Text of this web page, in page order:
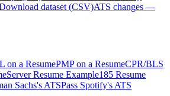
dataset (CSV)ATS changes —
on a ResumePMP on a ResumeCPR/BLS
Server Resume Example185 Resume
Sachs's ATSPass Spotify's ATS